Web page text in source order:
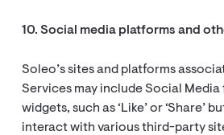
10. Social media platforms and
Soleo’s sites and platforms
Services may include Social
widgets, such as ‘Like’ or ‘Share’
interact with various third-party